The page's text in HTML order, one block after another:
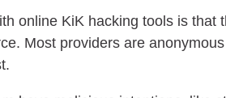
online KiK hacking tools is that
Most providers are